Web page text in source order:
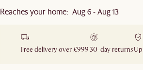
Reaches your home: Aug 6 - Aug 13
Free delivery over £99930-day returns